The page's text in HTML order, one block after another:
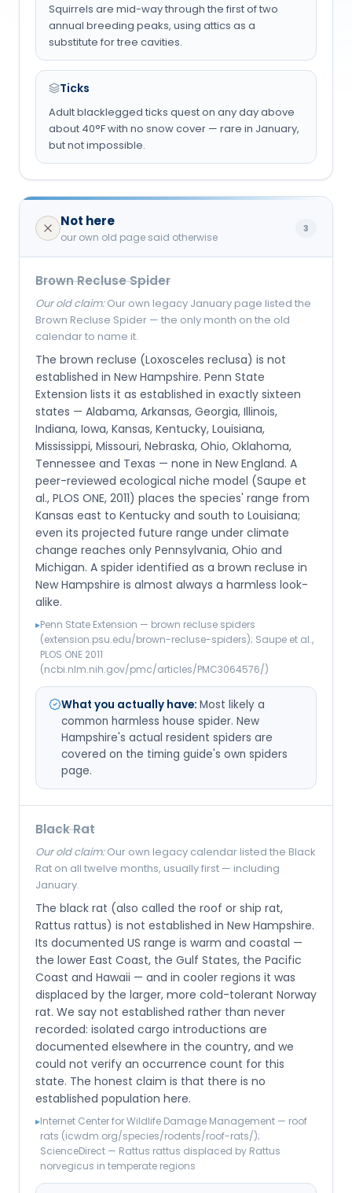
Squirrels are mid-way through the first of two
annual breeding peaks, using attics as a
substitute for tree cavities.
Ticks
Adult blacklegged ticks quest on any day above
about 40°F with no snow cover — rare in January,
but not impossible.
Not here
our own old page said otherwise
3
Brown Recluse Spider
Our old claim:Our own legacy January page listed the
Brown Recluse Spider — the only month on the old
calendar to name it.
The brown recluse (Loxosceles reclusa) is not
established in New Hampshire. Penn State
Extension lists it as established in exactly sixteen
states — Alabama, Arkansas, Georgia, Illinois,
Indiana, Iowa, Kansas, Kentucky, Louisiana,
Mississippi, Missouri, Nebraska, Ohio, Oklahoma,
Tennessee and Texas — none in New England. A
peer-reviewed ecological niche model (Saupe et
al., PLOS ONE, 2011) places the species' range from
Kansas east to Kentucky and south to Louisiana;
even its projected future range under climate
change reaches only Pennsylvania, Ohio and
Michigan. A spider identified as a brown recluse in
New Hampshire is almost always a harmless look-
alike.
▸Penn State Extension — brown recluse spiders
(extension.psu.edu/brown-recluse-spiders); Saupe et al.,
PLOS ONE 2011
(ncbi.nlm.nih.gov/pmc/articles/PMC3064576/)
What you actually have: Most likely a
common harmless house spider. New
Hampshire's actual resident spiders are
covered on the timing guide's own spiders
page.
Black Rat
Our old claim:Our own legacy calendar listed the Black
Rat on all twelve months, usually first — including
January.
The black rat (also called the roof or ship rat,
Rattus rattus) is not established in New Hampshire.
Its documented US range is warm and coastal —
the lower East Coast, the Gulf States, the Pacific
Coast and Hawaii — and in cooler regions it was
displaced by the larger, more cold-tolerant Norway
rat. We say not established rather than never
recorded: isolated cargo introductions are
documented elsewhere in the country, and we
could not verify an occurrence count for this
state. The honest claim is that there is no
established population here.
▸Internet Center for Wildlife Damage Management — roof
rats (icwdm.org/species/rodents/roof-rats/);
ScienceDirect — Rattus rattus displaced by Rattus
norvegicus in temperate regions